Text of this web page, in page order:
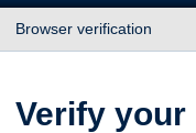
Browser verification
Verify